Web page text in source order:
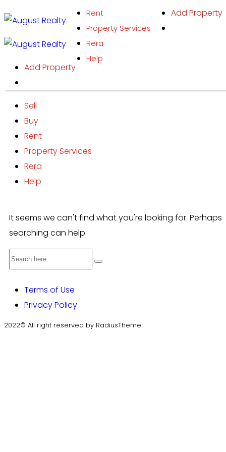
Skip
content
Rent
Property Services
Rera
Help
Add Property
Add Property
Sell
Buy
Rent
Property Services
Rera
Help
It seems we can't find what you're looking for. Perhaps
searching can help.
Terms of Use
Privacy Policy
2022© All right reserved by RadiusTheme